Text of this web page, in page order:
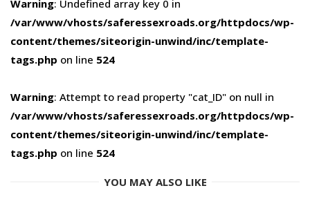
Warning: Undefined array key 0 in
/var/www/vhosts/saferessexroads.org/httpdocs/wp-
content/themes/siteorigin-unwind/inc/template-
tags.php on line 524
Warning: Attempt to read property "cat_ID" on null in
/var/www/vhosts/saferessexroads.org/httpdocs/wp-
content/themes/siteorigin-unwind/inc/template-
tags.php on line 524
YOU MAY ALSO LIKE